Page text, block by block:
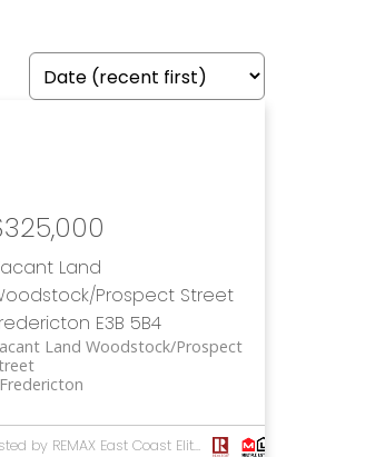
Land
Prospect Street
E3B 5B4
Land Woodstock/Prospect
Fredericton
Listed by REMAX East Coast Elite Realty